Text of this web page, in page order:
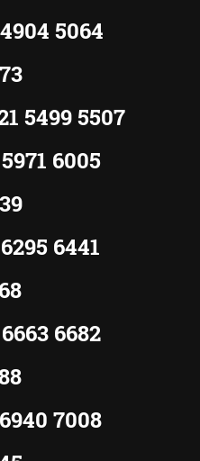
5064
5499 5507
6005
6441
6682
7008